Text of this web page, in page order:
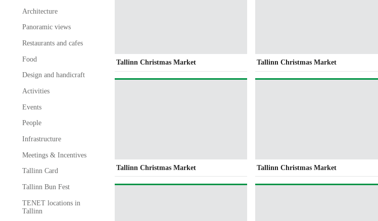
Architecture
Panoramic views
Restaurants and cafes
Food
Design and handicraft
Activities
Events
People
Infrastructure
Meetings & Incentives
Tallinn Card
Tallinn Bun Fest
TENET locations in
Tallinn
Tallinn Christmas Market Tallinn Christmas Market
Tallinn Christmas Market Tallinn Christmas Market